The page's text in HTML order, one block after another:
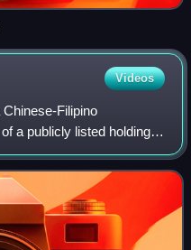
Videos
Filipino
a publicly listed holding
He was a former
Works,